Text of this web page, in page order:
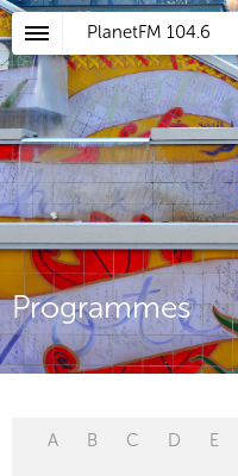
PlanetFM 104.6
Programmes
A B C D E